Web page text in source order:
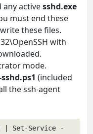
any activesshd.exe
must end these
these files.
with
mode.
(included
the ssh-agent